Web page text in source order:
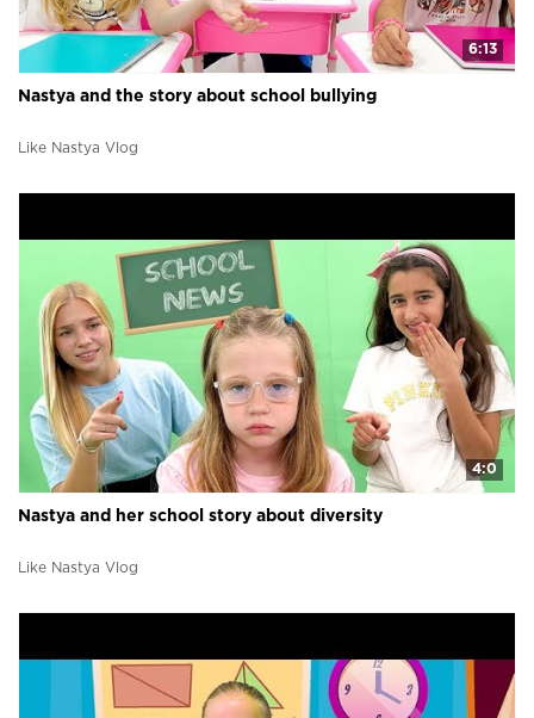
6:13
Nastya and the story about school bullying
Like Nastya Vlog
4:0
Nastya and her school story about diversity
Like Nastya Vlog